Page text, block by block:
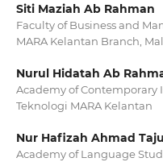
Siti Maziah Ab Rahman
Faculty of Business and
MARA Kelantan Branch,
Nurul Hidatah Ab
Academy of Contemporary
Teknologi MARA Kelantan
Nur Hafizah Ahmad
Academy of Language